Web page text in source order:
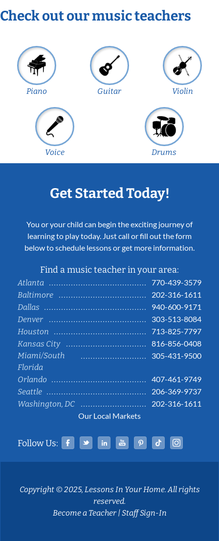
Check out our music teachers
Piano Guitar Violin
Voice Drums
Get Started Today!
You or your child can begin the exciting journey of
learning to play today. Just call or fill out the form
below to schedule lessons or get more information.
Find a music teacher in your area:
Atlanta
770-439-3579
Baltimore
202-316-1611
Dallas
940-600-9171
Denver
303-513-8084
Houston
713-825-7797
Kansas City
816-856-0408
Miami/South
Florida
305-431-9500
Orlando
407-461-9749
Seattle
206-369-9737
Washington, DC
202-316-1611
Our Local Markets
Follow Us: Facebook
TwitterLinked InYouTubePinterestTiktok
Copyright © 2025, Lessons In Your Home. All rights
reserved.
Become a Teacher|Staff Sign-In